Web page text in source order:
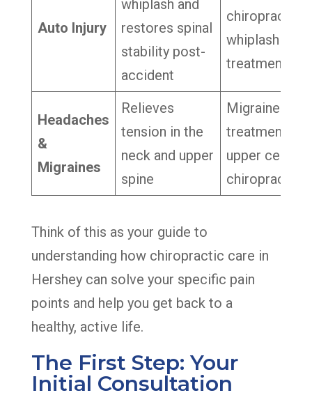
Auto Injury
whiplash and
restores spinal
stability post-
accident
chiropractor,
whiplash
treatment
Headaches
&
Migraines
Relieves
tension in the
neck and upper
spine
Migraine
treatment,
upper
chiropractor
Think of this as your guide to
understanding how chiropractic care in
Hershey can solve your specific pain
points and help you get back to a
healthy, active life.
The First Step: Your
Initial Consultation